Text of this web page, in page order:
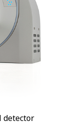
detector